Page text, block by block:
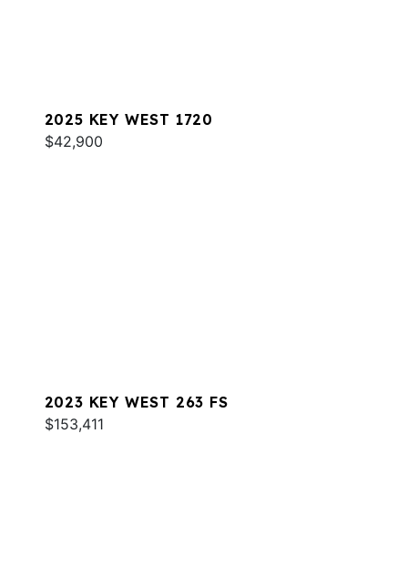
2025 KEY WEST 1720
$42,900
2023 KEY WEST 263 FS
$153,411